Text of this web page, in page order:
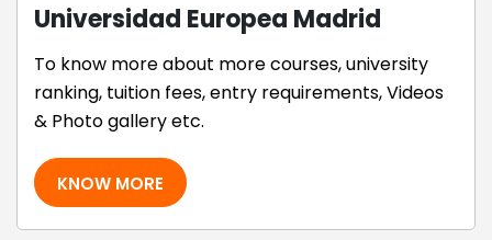
Universidad Europea Madrid
To know more about more courses, university
ranking, tuition fees, entry requirements, Videos
& Photo gallery etc.
KNOW MORE